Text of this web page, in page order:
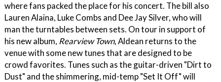
where fans packed the place for his concert. The bill also
Lauren Alaina, Luke Combs and Dee Jay Silver, who will
man the turntables between sets. On tour in support of
his new album, Rearview Town, Aldean returns to the
venue with some new tunes that are designed to be
crowd favorites. Tunes such as the guitar-driven "Dirt to
Dust" and the shimmering, mid-temp "Set It Off" will